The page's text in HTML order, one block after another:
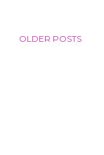
OLDER POSTS